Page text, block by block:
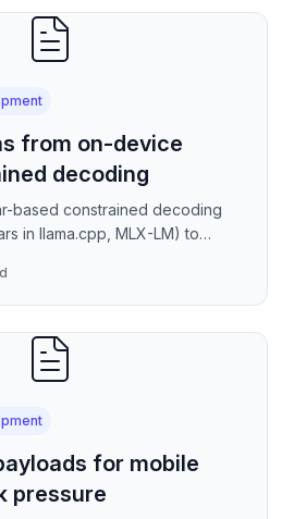
from on-device
decoding
based constrained decoding
in llama.cpp, MLX-LM) to
for mobile
pressure